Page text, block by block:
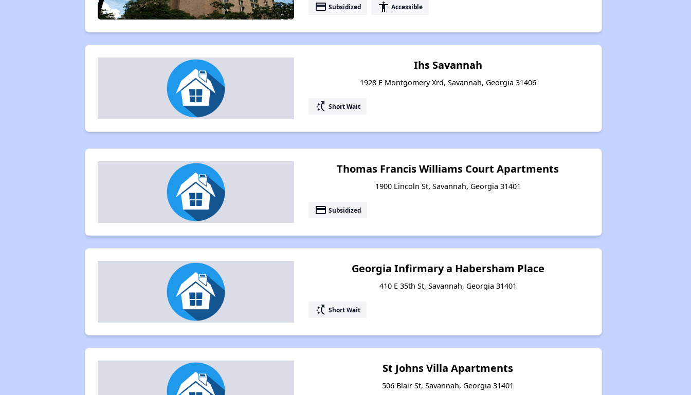
payment Subsidized accessibility Accessible
Ihs Savannah
1928 E Montgomery Xrd, Savannah, Georgia 31406
switch_access_shortcut Short Wait
Thomas Francis Williams Court Apartments
1900 Lincoln St, Savannah, Georgia 31401
payment Subsidized
Georgia Infirmary a Habersham Place
410 E 35th St, Savannah, Georgia 31401
switch_access_shortcut Short Wait
St Johns Villa Apartments
506 Blair St, Savannah, Georgia 31401